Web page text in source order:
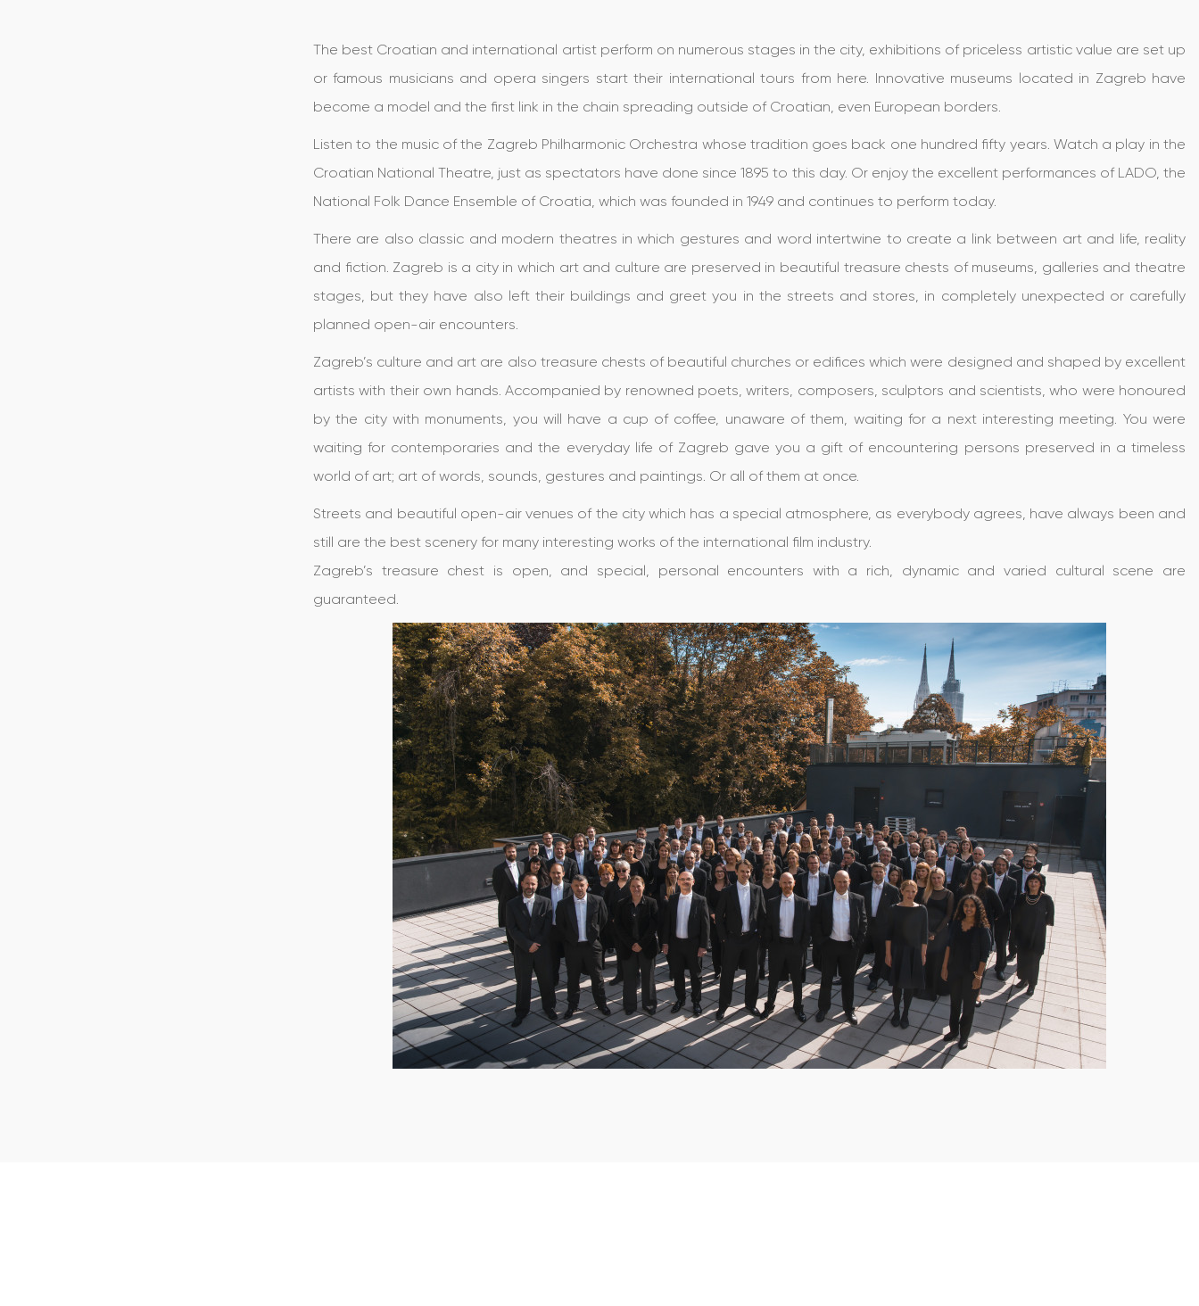
The best Croatian and international artist perform on numerous stages in the city, exhibitions of priceless artistic value are set up
or famous musicians and opera singers start their international tours from here. Innovative museums located in Zagreb have
become a model and the first link in the chain spreading outside of Croatian, even European borders.
Listen to the music of the Zagreb Philharmonic Orchestra whose tradition goes back one hundred fifty years. Watch a play in the
Croatian National Theatre, just as spectators have done since 1895 to this day. Or enjoy the excellent performances of LADO, the
National Folk Dance Ensemble of Croatia, which was founded in 1949 and continues to perform today.
There are also classic and modern theatres in which gestures and word intertwine to create a link between art and life, reality
and fiction. Zagreb is a city in which art and culture are preserved in beautiful treasure chests of museums, galleries and theatre
stages, but they have also left their buildings and greet you in the streets and stores, in completely unexpected or carefully
planned open-air encounters.
Zagreb’s culture and art are also treasure chests of beautiful churches or edifices which were designed and shaped by excellent
artists with their own hands. Accompanied by renowned poets, writers, composers, sculptors and scientists, who were honoured
by the city with monuments, you will have a cup of coffee, unaware of them, waiting for a next interesting meeting. You were
waiting for contemporaries and the everyday life of Zagreb gave you a gift of encountering persons preserved in a timeless
world of art; art of words, sounds, gestures and paintings. Or all of them at once.
Streets and beautiful open-air venues of the city which has a special atmosphere, as everybody agrees, have always been and
still are the best scenery for many interesting works of the international film industry.
Zagreb’s treasure chest is open, and special, personal encounters with a rich, dynamic and varied cultural scene are
guaranteed.